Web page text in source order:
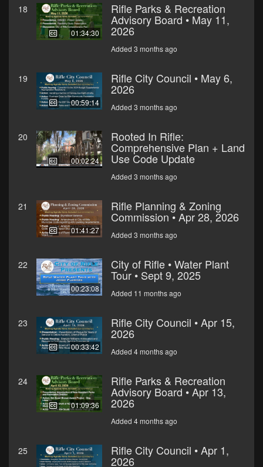
18
01:34:30
Rifle Parks & Recreation
Advisory Board • May 11,
2026
Added 3 months ago
19
00:59:14
Rifle City Council • May 6,
2026
Added 3 months ago
20
00:02:24
Rooted In Rifle:
Comprehensive Plan + Land
Use Code Update
Added 3 months ago
21
01:41:27
Rifle Planning & Zoning
Commission • Apr 28, 2026
Added 3 months ago
22
00:23:08
City of Rifle • Water Plant
Tour • Sept 9, 2025
Added 11 months ago
23
00:33:42
Rifle City Council • Apr 15,
2026
Added 4 months ago
24
01:09:36
Rifle Parks & Recreation
Advisory Board • Apr 13,
2026
Added 4 months ago
25 Rifle City Council • Apr 1,
2026